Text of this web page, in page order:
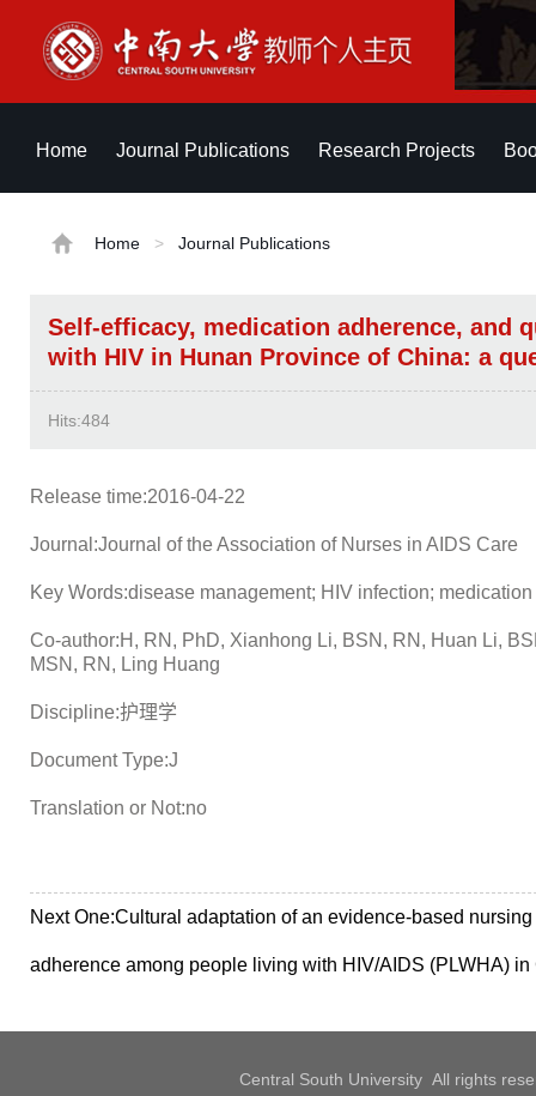
Home Journal Publications Research Projects
Home > Journal Publications
Self-efficacy, medication adherence, and
with HIV in Hunan Province of China: a
Hits:484
Release time:2016-04-22
Journal:Journal of the Association of Nurses in AIDS Care
Key Words:disease management; HIV infection;
Co-author:H, RN, PhD, Xianhong Li, BSN, RN, Huan Li,
MSN, RN, Ling Huang
Discipline:护理学
Document Type:J
Translation or Not:no
Next One:Cultural adaptation of an evidence-based
adherence among people living with HIV/AIDS (PLWHA) in
Central South University All rights